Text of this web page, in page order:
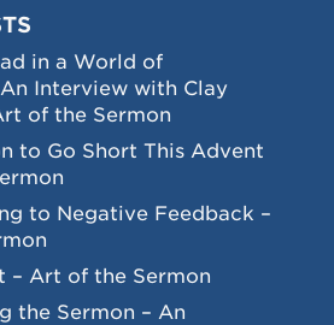
in a World of
Interview with Clay
of the Sermon
to Go Short This Advent
to Negative Feedback –
– Art of the Sermon
the Sermon – An